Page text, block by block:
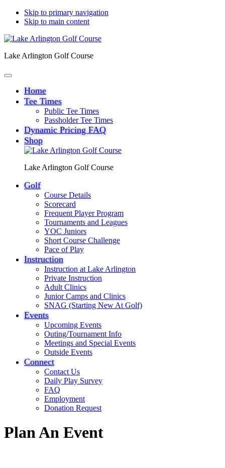
Skip to primary navigation
Skip to main content
Lake Arlington Golf Course
Home
Tee Times
Public Tee Times
Passholder Tee Times
Dynamic Pricing FAQ
Shop
Lake Arlington Golf Course
Golf
Course Details
Scorecard
Frequent Player Program
Tournaments and Leagues
YOC Juniors
Short Course Challenge
Pace of Play
Instruction
Instruction at Lake Arlington
Private Instruction
Adult Clinics
Junior Camps and Clinics
SNAG (Starting New At Golf)
Events
Upcoming Events
Outing/Tournament Info
Meetings and Special Events
Outside Events
Connect
Contact Us
Daily Play Survey
FAQ
Employment
Donation Request
Plan An Event